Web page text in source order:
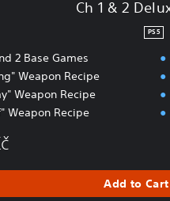
Ch 1 & 2
PS5
2 Base Games
Weapon Recipe
Weapon Recipe
Weapon Recipe
Add to Cart